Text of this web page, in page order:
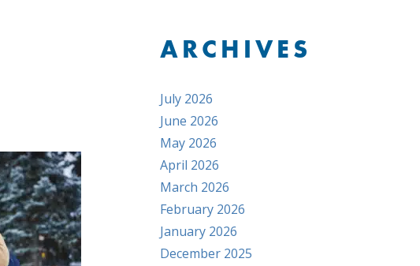
ARCHIVES
July 2026
June 2026
May 2026
April 2026
March 2026
February 2026
January 2026
December 2025